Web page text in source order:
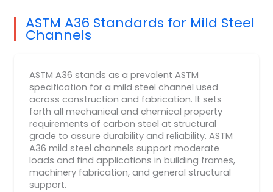
ASTM A36 Standards for Mild Steel
Channels
ASTM A36 stands as a prevalent ASTM
specification for a mild steel channel used
across construction and fabrication. It sets
forth all mechanical and chemical property
requirements of carbon steel at structural
grade to assure durability and reliability. ASTM
A36 mild steel channels support moderate
loads and find applications in building frames,
machinery fabrication, and general structural
support.